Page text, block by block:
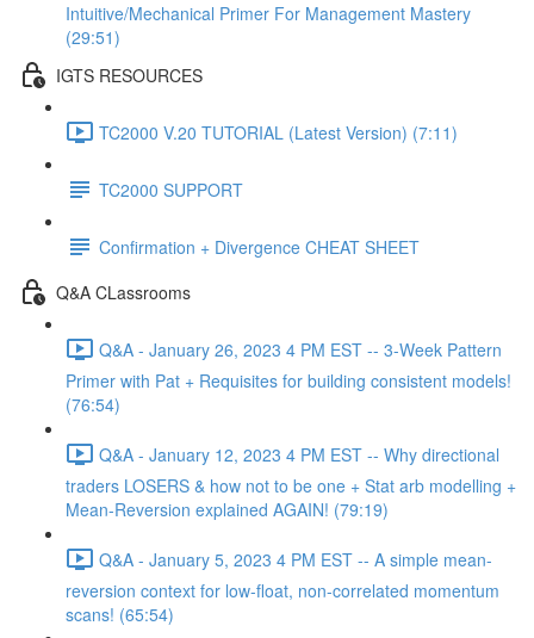
Intuitive/Mechanical Primer For Management Mastery
(29:51)
IGTS RESOURCES
TC2000 V.20 TUTORIAL (Latest Version) (7:11)
TC2000 SUPPORT
Confirmation + Divergence CHEAT SHEET
Q&A CLassrooms
Q&A - January 26, 2023 4 PM EST -- 3-Week Pattern
Primer with Pat + Requisites for building consistent models!
(76:54)
Q&A - January 12, 2023 4 PM EST -- Why directional
traders LOSERS & how not to be one + Stat arb modelling +
Mean-Reversion explained AGAIN! (79:19)
Q&A - January 5, 2023 4 PM EST -- A simple mean-
reversion context for low-float, non-correlated momentum
scans! (65:54)